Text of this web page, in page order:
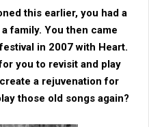
this earlier, you had a
family. You then came
in 2007 with Heart.
you to revisit and play
a rejuvenation for
those old songs again?